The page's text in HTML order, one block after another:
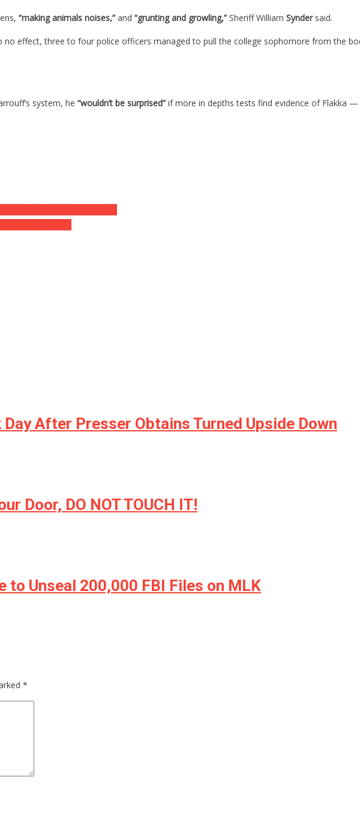
“making animals noises,” and “grunting and growling,” Sheriff William Syndersaid.
effect, three to four police officers managed to pull the college sophomore from the
system, he “wouldn’t be surprised” if more in depths tests find evidence of Flakka
Day After Presser Obtains Turned Upside Down
Door, DO NOT TOUCH IT!
to Unseal 200,000 FBI Files on MLK
*